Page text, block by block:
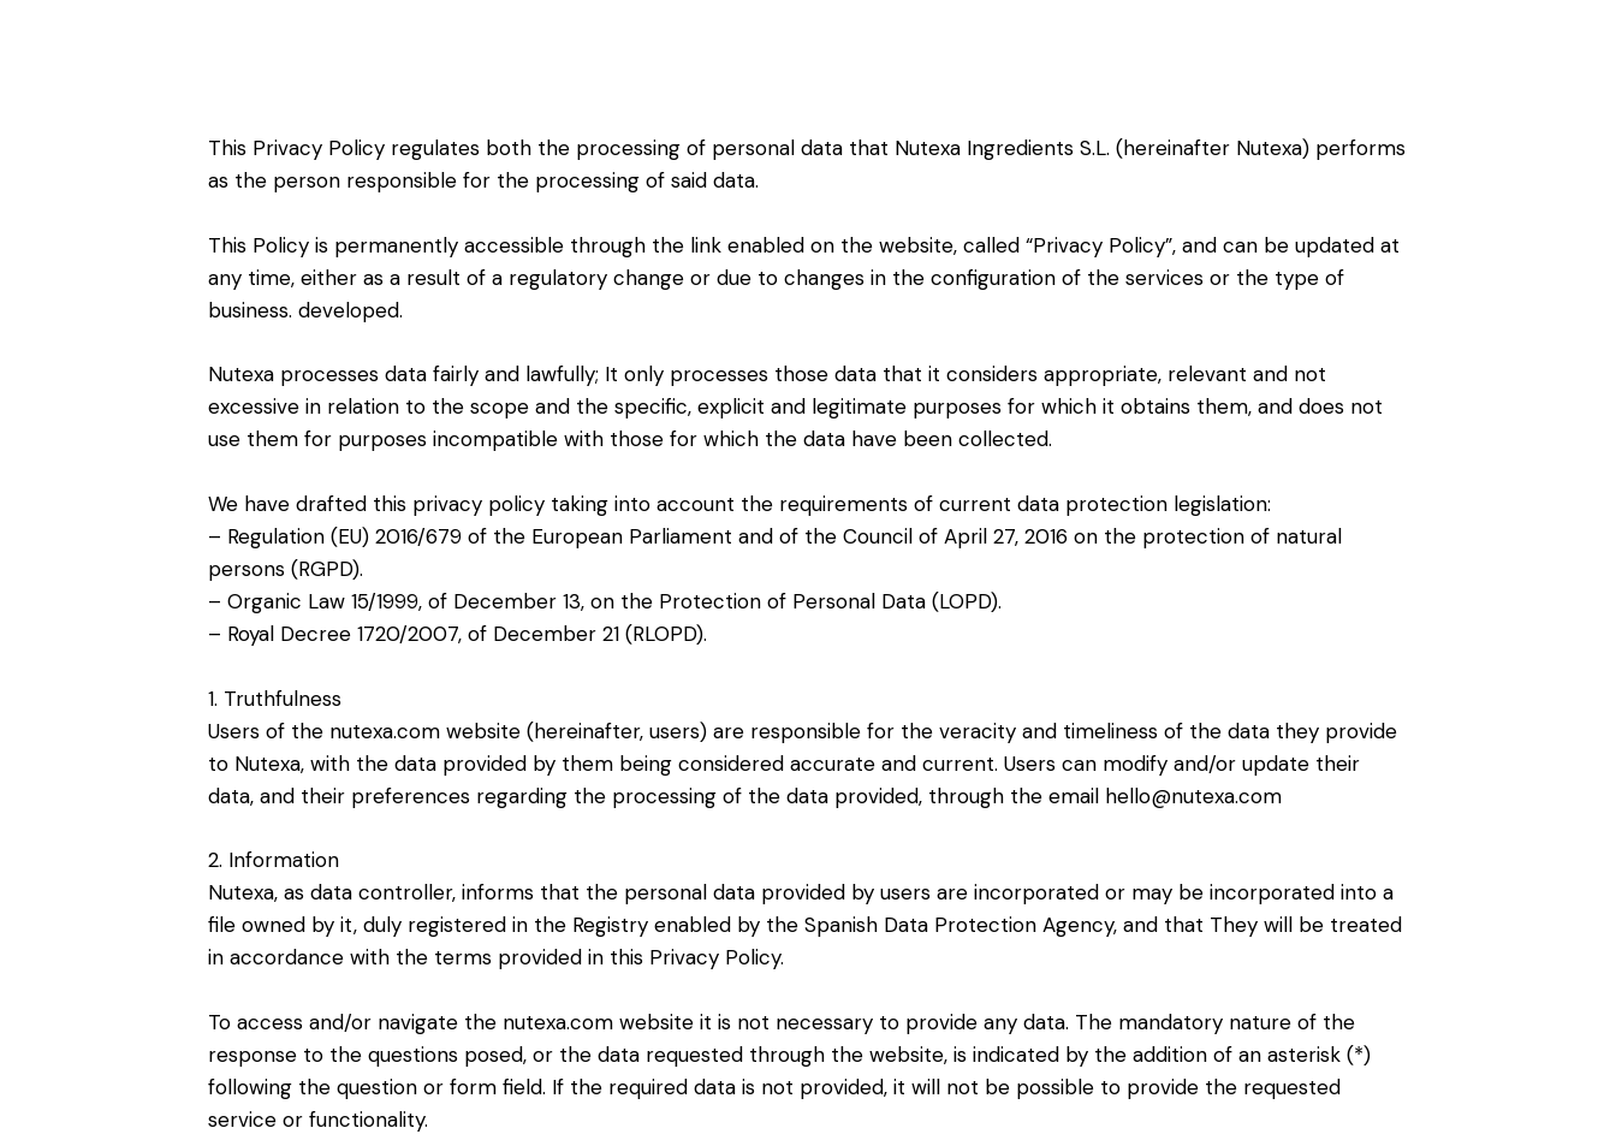
This Privacy Policy regulates both the processing of personal data that Nutexa Ingredients S.L. (hereinafter Nutexa) performs
as the person responsible for the processing of said data.
This Policy is permanently accessible through the link enabled on the website, called “Privacy Policy”, and can be updated at
any time, either as a result of a regulatory change or due to changes in the configuration of the services or the type of
business. developed.
Nutexa processes data fairly and lawfully; It only processes those data that it considers appropriate, relevant and not
excessive in relation to the scope and the specific, explicit and legitimate purposes for which it obtains them, and does not
use them for purposes incompatible with those for which the data have been collected.
We have drafted this privacy policy taking into account the requirements of current data protection legislation:
– Regulation (EU) 2016/679 of the European Parliament and of the Council of April 27, 2016 on the protection of natural
persons (RGPD).
– Organic Law 15/1999, of December 13, on the Protection of Personal Data (LOPD).
– Royal Decree 1720/2007, of December 21 (RLOPD).
1. Truthfulness
Users of the nutexa.com website (hereinafter, users) are responsible for the veracity and timeliness of the data they provide
to Nutexa, with the data provided by them being considered accurate and current. Users can modify and/or update their
data, and their preferences regarding the processing of the data provided, through the email hello@nutexa.com
2. Information
Nutexa, as data controller, informs that the personal data provided by users are incorporated or may be incorporated into a
file owned by it, duly registered in the Registry enabled by the Spanish Data Protection Agency, and that They will be treated
in accordance with the terms provided in this Privacy Policy.
To access and/or navigate the nutexa.com website it is not necessary to provide any data. The mandatory nature of the
response to the questions posed, or the data requested through the website, is indicated by the addition of an asterisk (*)
following the question or form field. If the required data is not provided, it will not be possible to provide the requested
service or functionality.